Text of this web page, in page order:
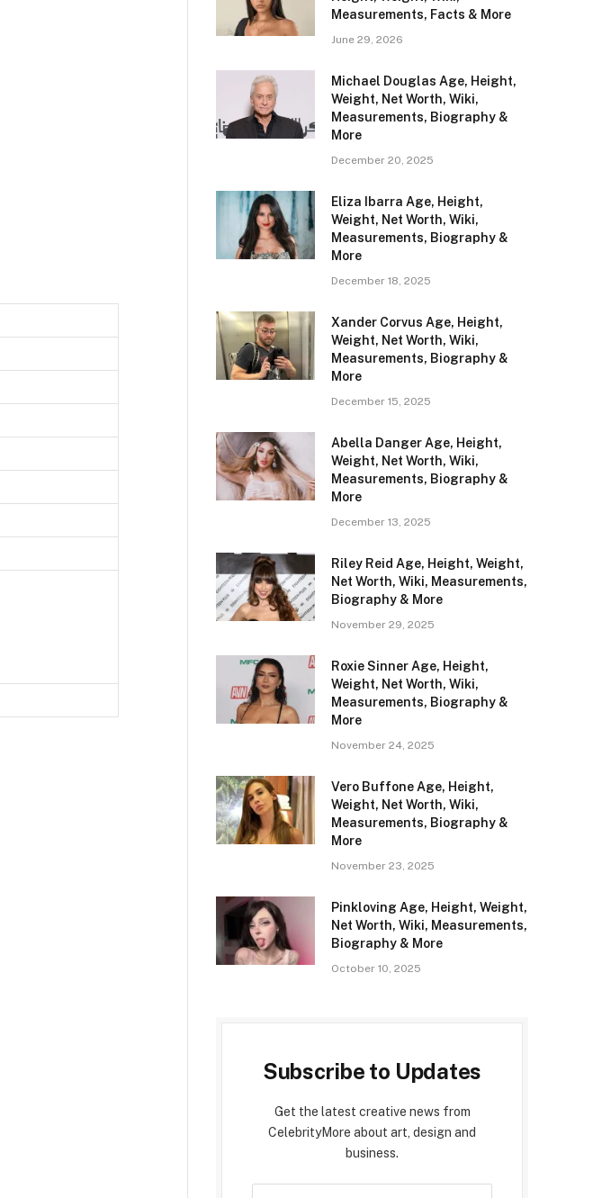
Measurements, Facts & More
June 29, 2026
Michael Douglas Age, Height,
Weight, Net Worth, Wiki,
Measurements, Biography &
More
December 20, 2025
Eliza Ibarra Age, Height,
Weight, Net Worth, Wiki,
Measurements, Biography &
More
December 18, 2025
Xander Corvus Age, Height,
Weight, Net Worth, Wiki,
Measurements, Biography &
More
December 15, 2025
Abella Danger Age, Height,
Weight, Net Worth, Wiki,
Measurements, Biography &
More
December 13, 2025
Riley Reid Age, Height, Weight,
Net Worth, Wiki, Measurements,
Biography & More
November 29, 2025
Roxie Sinner Age, Height,
Weight, Net Worth, Wiki,
Measurements, Biography &
More
November 24, 2025
Vero Buffone Age, Height,
Weight, Net Worth, Wiki,
Measurements, Biography &
More
November 23, 2025
Pinkloving Age, Height, Weight,
Net Worth, Wiki, Measurements,
Biography & More
October 10, 2025
Subscribe to Updates
Get the latest creative news from
CelebrityMore about art, design and
business.